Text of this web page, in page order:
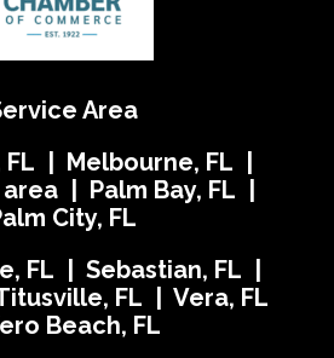
Area
FL | Melbourne, FL |
| Palm Bay, FL |
City, FL
FL | Sebastian, FL |
FL | Vera, FL
Beach, FL